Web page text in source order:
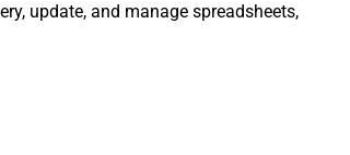
update, and manage spreadsheets,